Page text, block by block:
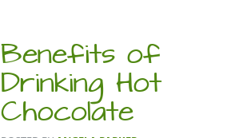
Benefits of
Drinking Hot
Chocolate